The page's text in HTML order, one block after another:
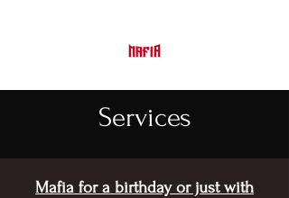
Services
Mafia for a birthday or just with